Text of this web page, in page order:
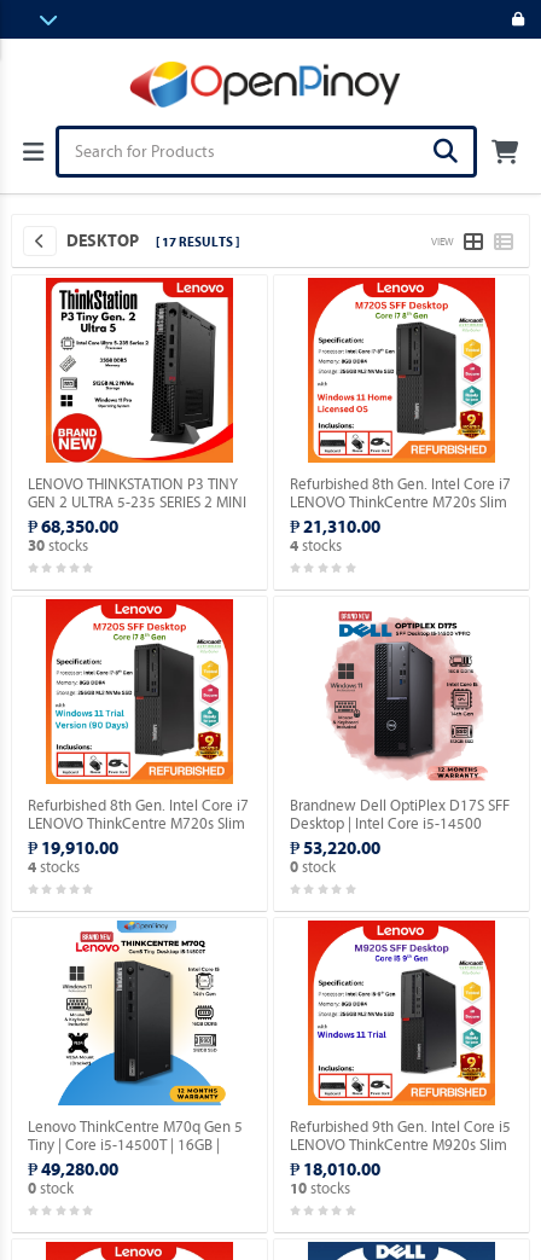
DESKTOP [ 17 RESULTS ] VIEW
LENOVO THINKSTATION P3 TINY
GEN 2 ULTRA 5-235 SERIES 2 MINI
PC / 32GB DDR5 / MICRON 512GB
M.2 NVME / WIN 11 PRO.
₱ 68,350.00
30stocks
Refurbished 8th Gen. Intel Core i7
LENOVO ThinkCentre M720s Slim
Desktop with installed Genuine
Windows 11 Home OS.
₱ 21,310.00
4 stocks
Refurbished 8th Gen. Intel Core i7
LENOVO ThinkCentre M720s Slim
Desktop (Windows 11 Home 90
days Trial Version).
₱ 19,910.00
4stocks
Brandnew Dell OptiPlex D17S SFF
Desktop | Intel Core i5-14500
vPro 14th Gen | 16GB DDR5 |
512GB SSD | Windows 11 Pro.
₱ 53,220.00
0 stock
Lenovo ThinkCentre M70q Gen 5
Tiny | Core i5-14500T | 16GB |
512GB SSD | Win 11 Pro.
₱ 49,280.00
0stock
Refurbished 9th Gen. Intel Core i5
LENOVO ThinkCentre M920s Slim
Desktop (Windows 11 90 days
Trial Version).
₱ 18,010.00
10 stocks